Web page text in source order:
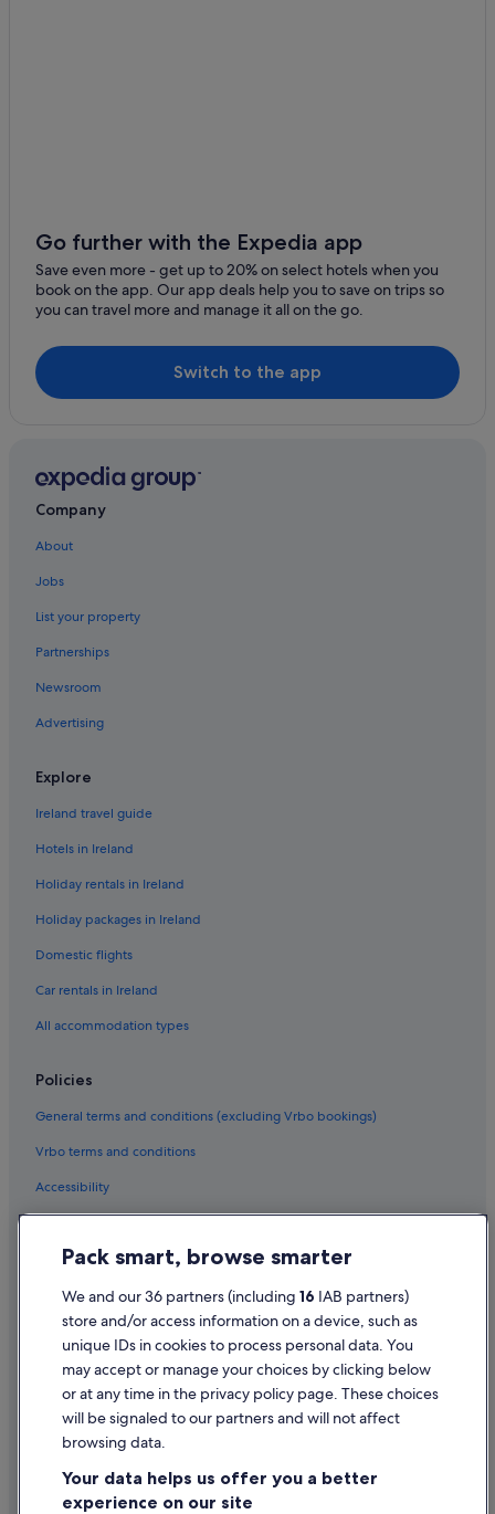
Go further with the Expedia app
Save even more - get up to 20% on select hotels when you
book on the app. Our app deals help you to save on trips so
you can travel more and manage it all on the go.
Switch to the app
Company
About
Jobs
List your property
Partnerships
Newsroom
Advertising
Explore
Ireland travel guide
Hotels in Ireland
Holiday rentals in Ireland
Holiday packages in Ireland
Domestic flights
Car rentals in Ireland
All accommodation types
Policies
General terms and conditions (excluding Vrbo bookings)
Vrbo terms and conditions
Accessibility
Cookie Statement
Terms of use
Legal information / Contact us
Content guidelines and reporting content
Help
Change or cancel your booking
Pack smart, browse smarter
We and our 36 partners (including 16 IAB partners)
store and/or access information on a device, such as
unique IDs in cookies to process personal data. You
may accept or manage your choices by clicking below
or at any time in the privacy policy page. These choices
will be signaled to our partners and will not affect
browsing data.
Your data helps us offer you a better
experience on our site